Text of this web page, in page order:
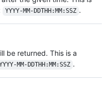
YYYY-MM-DDTHH:MM:SSZ .
be returned. This is a
MM-DDTHH:MM:SSZ .